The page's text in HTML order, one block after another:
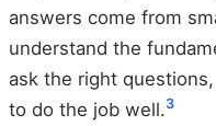
answers come from
understand the
ask the right
to do the job well.3